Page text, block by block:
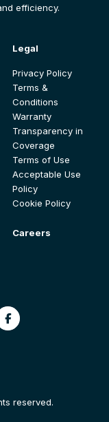
efficiency.
Legal
Privacy Policy
Terms &
Conditions
Warranty
Transparency in
Coverage
Terms of Use
Acceptable Use
Policy
Cookie Policy
Careers
reserved.